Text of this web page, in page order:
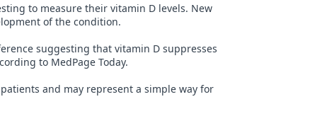
to measure their vitamin D levels. New
of the condition.
suggesting that vitamin D suppresses
to MedPage Today.
and may represent a simple way for